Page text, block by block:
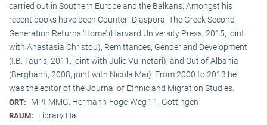
carried out in Southern Europe and the Balkans. Amongst his
recent books have been Counter- Diaspora: The Greek Second
Generation Returns ‘Home’ (Harvard University Press, 2015, joint
with Anastasia Christou), Remittances, Gender and Development
(I.B. Tauris, 2011, joint with Julie Vullnetari), and Out of Albania
(Berghahn, 2008, joint with Nicola Mai). From 2000 to 2013 he
was the editor of the Journal of Ethnic and Migration Studies.
ORT: MPI-MMG, Hermann-Föge-Weg 11, Göttingen
RAUM: Library Hall